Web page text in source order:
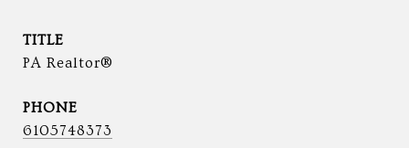
TITLE
PA Realtor®
PHONE
6105748373